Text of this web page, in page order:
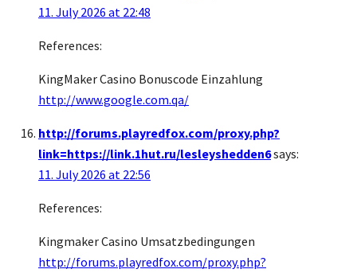
11. July 2026 at 22:48
References:
KingMaker Casino Bonuscode Einzahlung
http://www.google.com.qa/
http://forums.playredfox.com/proxy.php?
link=https://link.1hut.ru/lesleyshedden6says:
11. July 2026 at 22:56
References:
Kingmaker Casino Umsatzbedingungen
http://forums.playredfox.com/proxy.php?